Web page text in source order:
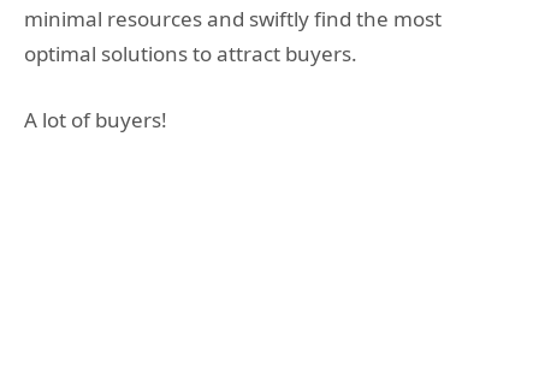
minimal resources and swiftly find the most
optimal solutions to attract buyers.
A lot of buyers!